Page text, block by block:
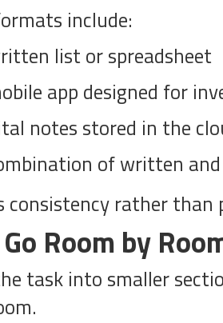
include:
list or spreadsheet
app designed for
notes stored in the
of written
consistency rather than
Room by
task into smaller